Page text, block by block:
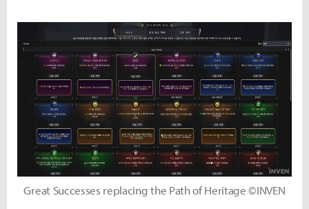
Great Successes replacing the Path of Heritage ©INVEN